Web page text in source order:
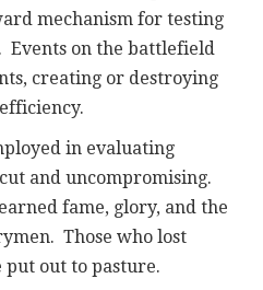
mechanism for testing
Events on the battlefield
creating or destroying
in evaluating
and uncompromising.
fame, glory, and the
Those who lost
out to pasture.